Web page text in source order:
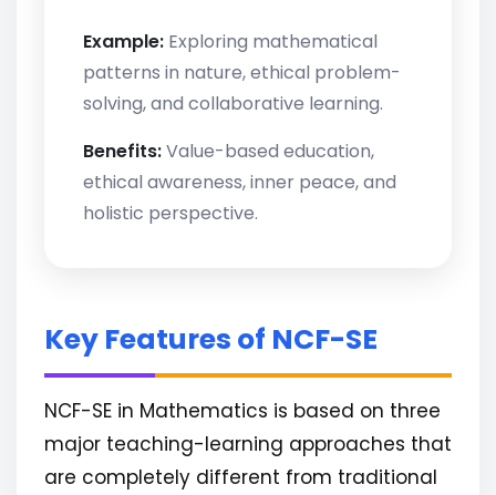
Example: Exploring mathematical
patterns in nature, ethical problem-
solving, and collaborative learning.
Benefits:Value-based education,
ethical awareness, inner peace, and
holistic perspective.
Key Features of NCF-SE
NCF-SE in Mathematics is based on three
major teaching-learning approaches that
are completely different from traditional